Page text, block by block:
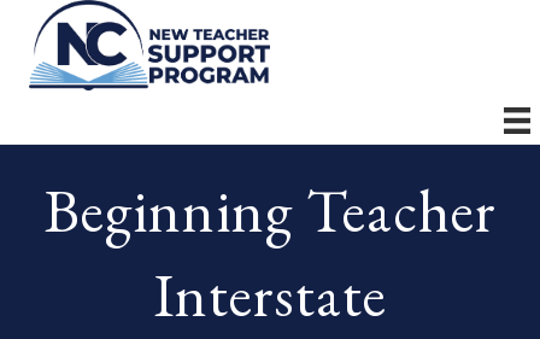
Beginning Teacher
Interstate